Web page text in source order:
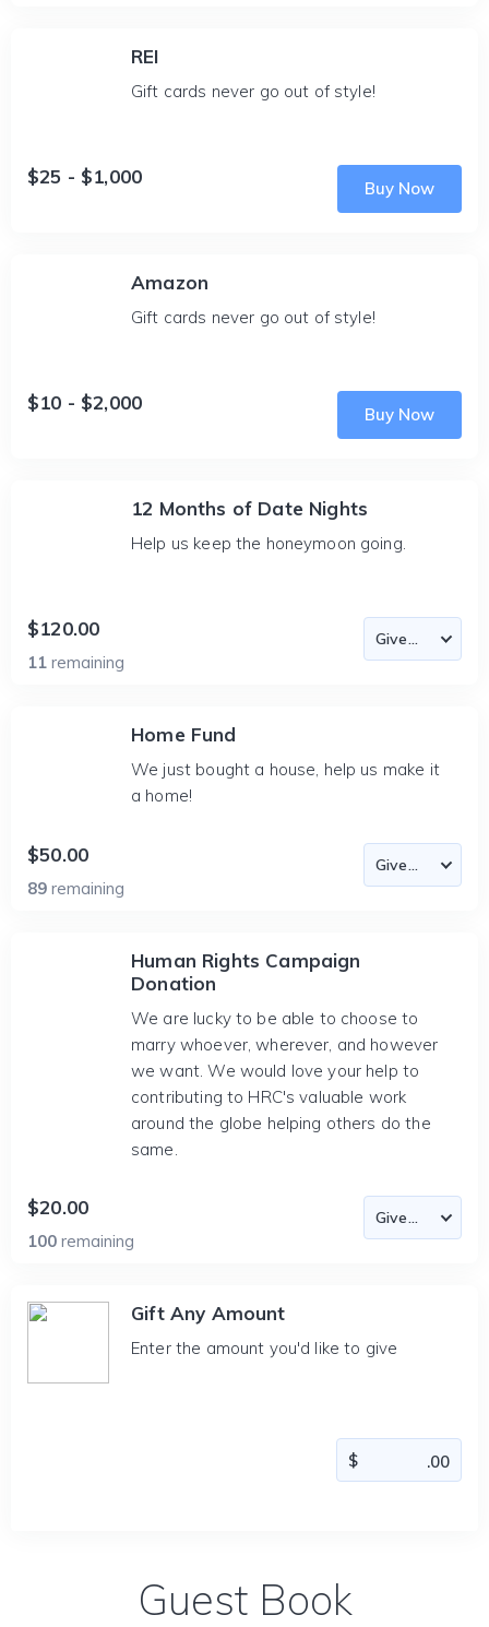
REI
Gift cards never go out of style!
$25 - $1,000
Buy Now
Amazon
Gift cards never go out of style!
$10 - $2,000
Buy Now
12 Months of Date Nights
Help us keep the honeymoon going.
$120.00
11 remaining
Home Fund
We just bought a house, help us make it
a home!
$50.00
89 remaining
Human Rights Campaign
Donation
We are lucky to be able to choose to
marry whoever, wherever, and however
we want. We would love your help to
contributing to HRC's valuable work
around the globe helping others do the
same.
$20.00
100 remaining
Gift Any Amount
Enter the amount you'd like to give
Guest Book